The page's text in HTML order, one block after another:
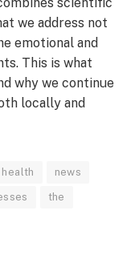
we address not
emotional and
This is what
why we continue
locally and
health news
the